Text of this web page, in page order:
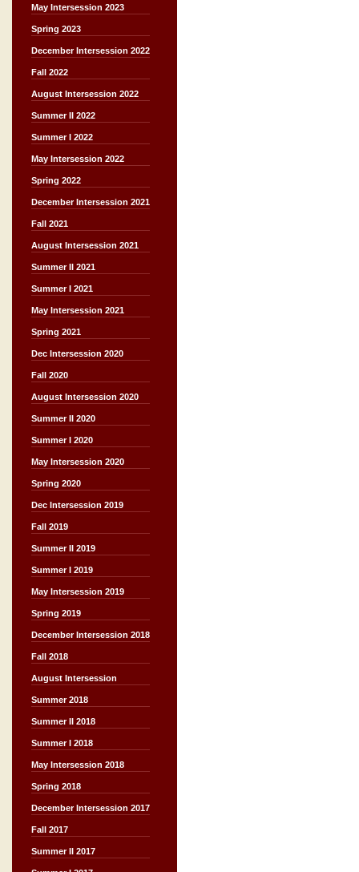
May Intersession 2023
Spring 2023
December Intersession 2022
Fall 2022
August Intersession 2022
Summer II 2022
Summer I 2022
May Intersession 2022
Spring 2022
December Intersession 2021
Fall 2021
August Intersession 2021
Summer II 2021
Summer I 2021
May Intersession 2021
Spring 2021
Dec Intersession 2020
Fall 2020
August Intersession 2020
Summer II 2020
Summer I 2020
May Intersession 2020
Spring 2020
Dec Intersession 2019
Fall 2019
Summer II 2019
Summer I 2019
May Intersession 2019
Spring 2019
December Intersession 2018
Fall 2018
August Intersession
Summer 2018
Summer II 2018
Summer I 2018
May Intersession 2018
Spring 2018
December Intersession 2017
Fall 2017
Summer II 2017